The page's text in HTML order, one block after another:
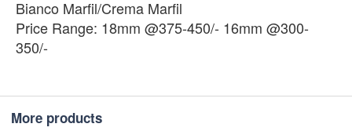
Bianco Marfil/Crema Marfil
Price Range: 18mm @375-450/- 16mm @300-
350/-
More products